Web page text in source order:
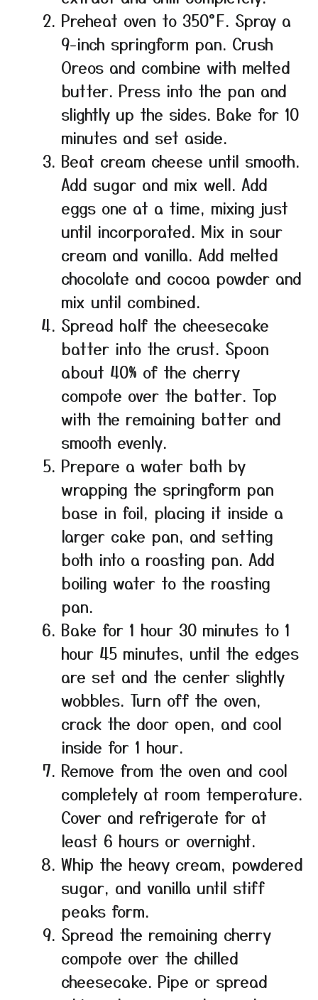
Preheat oven to 350°F. Spray a
9-inch springform pan. Crush
Oreos and combine with melted
butter. Press into the pan and
slightly up the sides. Bake for 10
minutes and set aside.
Beat cream cheese until smooth.
Add sugar and mix well. Add
eggs one at a time, mixing just
until incorporated. Mix in sour
cream and vanilla. Add melted
chocolate and cocoa powder and
mix until combined.
Spread half the cheesecake
batter into the crust. Spoon
about 40% of the cherry
compote over the batter. Top
with the remaining batter and
smooth evenly.
Prepare a water bath by
wrapping the springform pan
base in foil, placing it inside a
larger cake pan, and setting
both into a roasting pan. Add
boiling water to the roasting
pan.
Bake for 1 hour 30 minutes to 1
hour 45 minutes, until the edges
are set and the center slightly
wobbles. Turn off the oven,
crack the door open, and cool
inside for 1 hour.
Remove from the oven and cool
completely at room temperature.
Cover and refrigerate for at
least 6 hours or overnight.
Whip the heavy cream, powdered
sugar, and vanilla until stiff
peaks form.
Spread the remaining cherry
compote over the chilled
cheesecake. Pipe or spread